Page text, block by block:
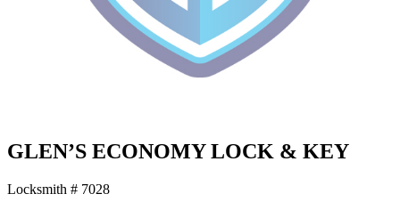
GLEN’S ECONOMY LOCK & KEY
Locksmith # 7028